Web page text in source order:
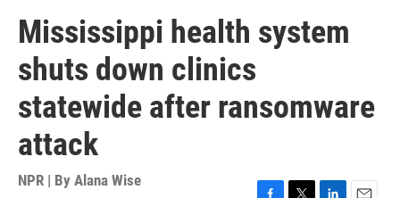
Mississippi health system
shuts down clinics
statewide after ransomware
attack
NPR | By Alana Wise